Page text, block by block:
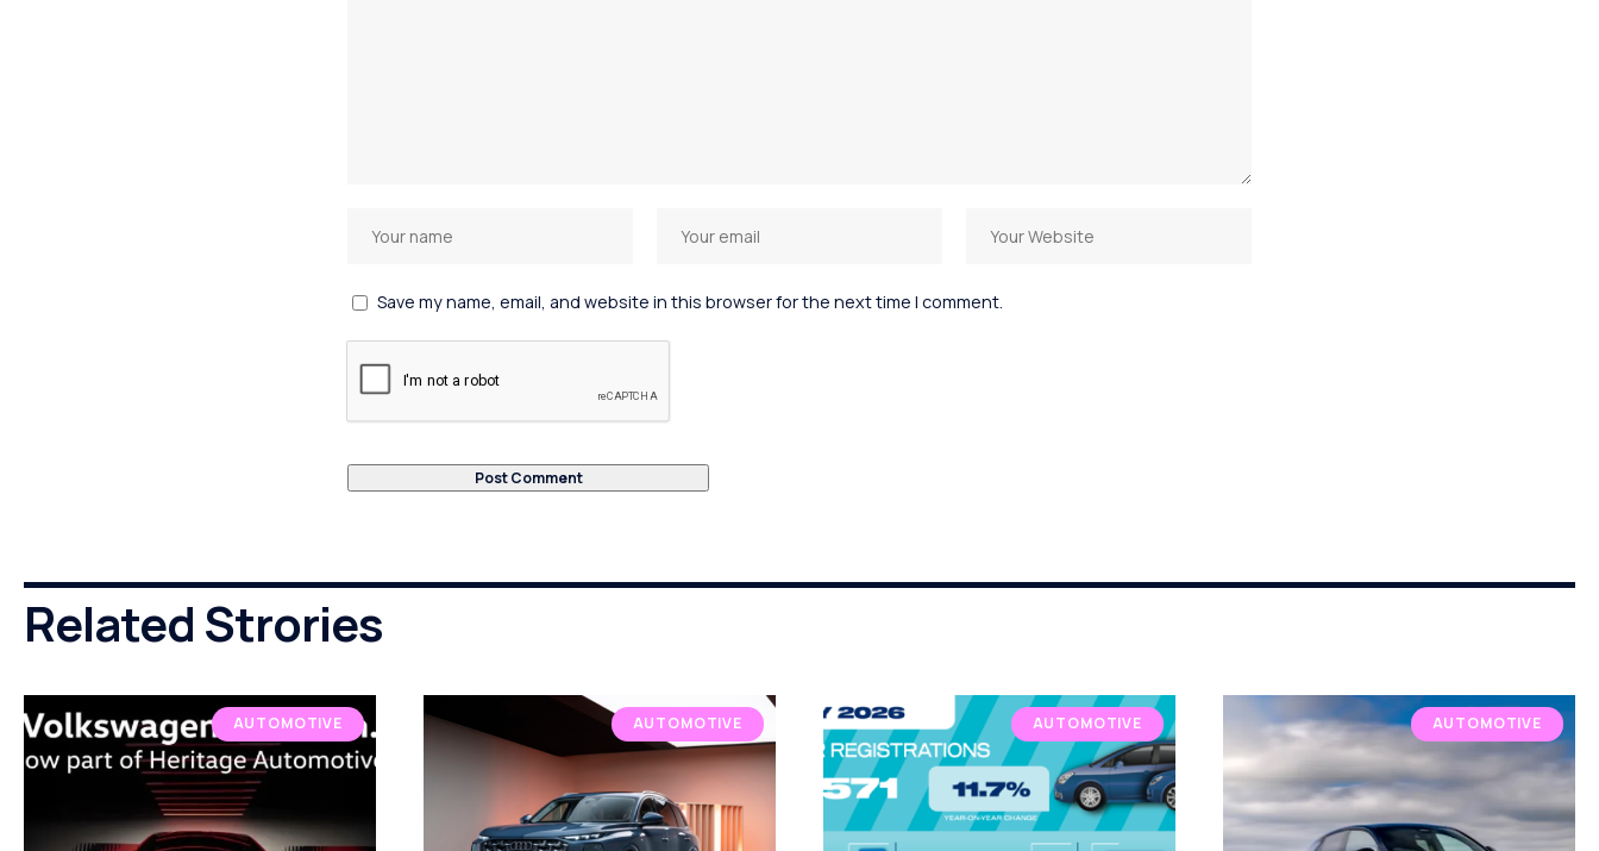
Save my name, email, and website in this browser for the next time I comment.
Related Strories
AUTOMOTIVE AUTOMOTIVE AUTOMOTIVE AUTOMOTIVE